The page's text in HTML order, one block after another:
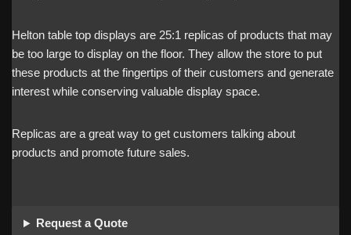
Helton table top displays are 25:1 replicas of products that may
be too large to display on the floor. They allow the store to put
these products at the fingertips of their customers and generate
interest while conserving valuable display space.
Replicas are a great way to get customers talking about
products and promote future sales.
Request a Quote